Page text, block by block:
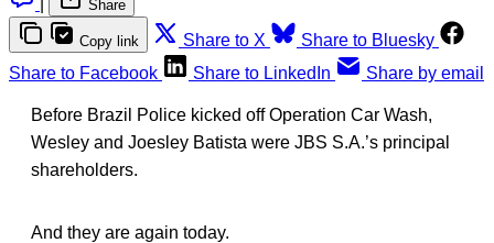
Share
Copy link Share to X
Share to Bluesky
Share to Facebook
Share to LinkedIn Share by email
Before Brazil Police kicked off Operation Car Wash,
Wesley and Joesley Batista were JBS S.A.’s principal
shareholders.
And they are again today.